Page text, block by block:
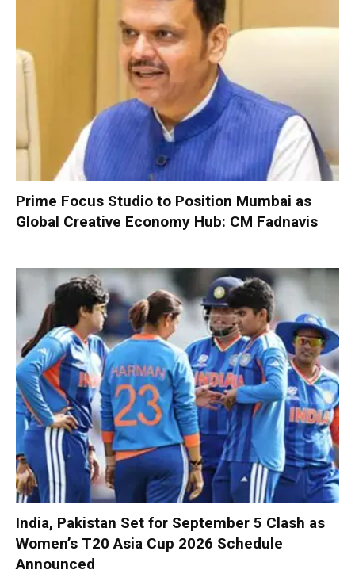
Prime Focus Studio to Position Mumbai as
Global Creative Economy Hub: CM Fadnavis
India, Pakistan Set for September 5 Clash as
Women’s T20 Asia Cup 2026 Schedule
Announced